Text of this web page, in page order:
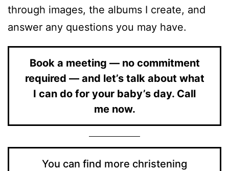
through images, the albums I create, and
answer any questions you may have.
Book a meeting — no commitment
required — and let’s talk about what
I can do for your baby’s day. Call
me now.
You can find more christening